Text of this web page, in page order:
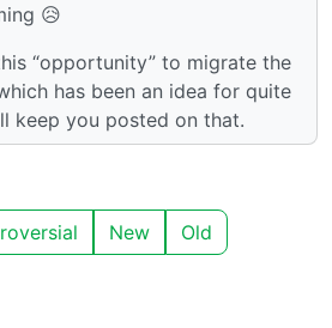
😥
“opportunity” to migrate the
has been an idea for quite
keep you posted on that.
New Old